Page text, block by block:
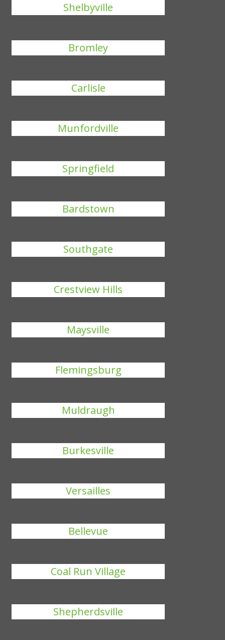
Shelbyville
Bromley
Carlisle
Munfordville
Springfield
Bardstown
Southgate
Crestview Hills
Maysville
Flemingsburg
Muldraugh
Burkesville
Versailles
Bellevue
Coal Run Village
Shepherdsville